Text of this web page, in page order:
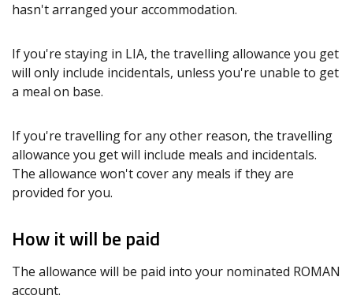
hasn't arranged your accommodation.
If you're staying in LIA, the travelling allowance you get
will only include incidentals, unless you're unable to get
a meal on base.
If you're travelling for any other reason, the travelling
allowance you get will include meals and incidentals.
The allowance won't cover any meals if they are
provided for you.
How it will be paid
The allowance will be paid into your nominated ROMAN
account.